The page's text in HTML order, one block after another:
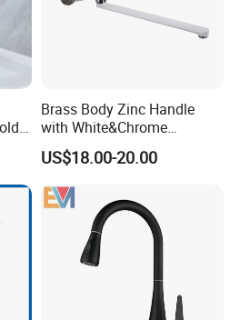
Brass Body Zinc Handle
with White&Chrome
Finished Odn-69818W
US$18.00-20.00